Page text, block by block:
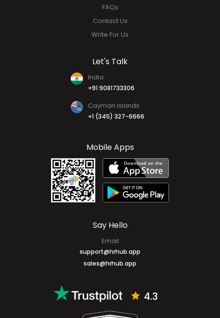
FAQs
Contact Us
Write For Us
Let's Talk
India
+91 9081733306
Cayman Islands
+1 (345) 327-6666
Mobile Apps
Say Hello
Email
support@hrhub.app
sales@hrhub.app
4.3